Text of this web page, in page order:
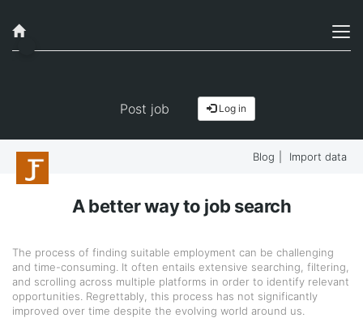
Post job Log in
Blog Import data
A better way to job search
The process of finding suitable employment can be challenging
and time-consuming. It often entails extensive searching, filtering,
and scrolling across multiple platforms in order to identify relevant
opportunities. Regrettably, this process has not significantly
improved over time despite the evolving world around us.